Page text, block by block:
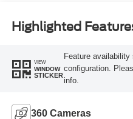
Highlighted
VIEW
WINDOW
STICKER
Feature
configuration.
info.
360 Cameras